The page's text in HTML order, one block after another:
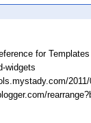
for
widgets